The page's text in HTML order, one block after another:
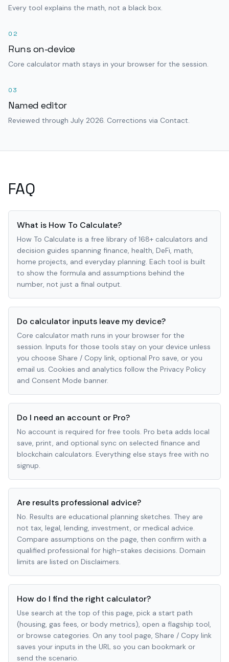
Every tool explains the math, not a black box.
02
Runs on-device
Core calculator math stays in your browser for the session.
03
Named editor
Reviewed through July 2026. Corrections via Contact.
FAQ
What is How To Calculate?
How To Calculate is a free library of 168+ calculators and
decision guides spanning finance, health, DeFi, math,
home projects, and everyday planning. Each tool is built
to show the formula and assumptions behind the
number, not just a final output.
Do calculator inputs leave my device?
Core calculator math runs in your browser for the
session. Inputs for those tools stay on your device unless
you choose Share / Copy link, optional Pro save, or you
email us. Cookies and analytics follow the Privacy Policy
and Consent Mode banner.
Do I need an account or Pro?
No account is required for free tools. Pro beta adds local
save, print, and optional sync on selected finance and
blockchain calculators. Everything else stays free with no
signup.
Are results professional advice?
No. Results are educational planning sketches. They are
not tax, legal, lending, investment, or medical advice.
Compare assumptions on the page, then confirm with a
qualified professional for high-stakes decisions. Domain
limits are listed on Disclaimers.
How do I find the right calculator?
Use search at the top of this page, pick a start path
(housing, gas fees, or body metrics), open a flagship tool,
or browse categories. On any tool page, Share / Copy link
saves your inputs in the URL so you can bookmark or
send the scenario.